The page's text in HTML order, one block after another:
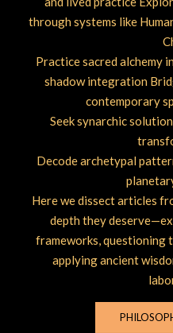
through systems like
Practice sacred alchemy
shadow integration
contemporary
Seek synarchic
Decode archetypal
Here we dissect articles
depth they
frameworks, questioning
applying ancient